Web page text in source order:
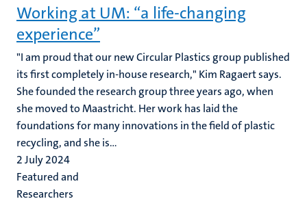
Working at UM: “a life-changing
experience”
"I am proud that our new Circular Plastics group published
its first completely in-house research," Kim Ragaert says.
She founded the research group three years ago, when
she moved to Maastricht. Her work has laid the
foundations for many innovations in the field of plastic
recycling, and she is...
2 July 2024
Featured and
Researchers